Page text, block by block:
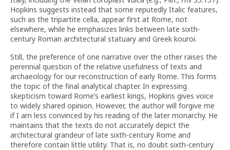
Hopkins suggests instead that some reputedly Italic features,
such as the tripartite cella, appear first at Rome, not
elsewhere, while he emphasizes links between late sixth-
century Roman architectural statuary and Greek kouroi.
Still, the preference of one narrative over the other raises the
perennial question of the relative usefulness of texts and
archaeology for our reconstruction of early Rome. This forms
the topic of the final analytical chapter. In expressing
skepticism toward Rome’s earliest kings, Hopkins gives voice
to widely shared opinion. However, the author will forgive me
if I am less convinced by his reading of the later monarchy. He
maintains that the texts do not accurately depict the
architectural grandeur of late sixth-century Rome and
therefore contain little utility. That is, no doubt sixth-century